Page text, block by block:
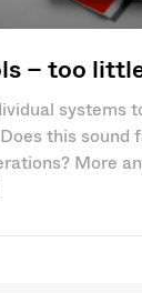
– too
systems
this sound
More